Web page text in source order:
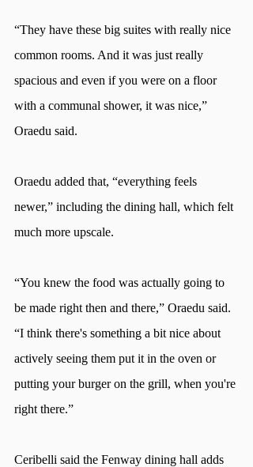
“They have these big suites with really nice
common rooms. And it was just really
spacious and even if you were on a floor
with a communal shower, it was nice,”
Oraedu said.
Oraedu added that, “everything feels
newer,” including the dining hall, which felt
much more upscale.
“You knew the food was actually going to
be made right then and there,” Oraedu said.
“I think there's something a bit nice about
actively seeing them put it in the oven or
putting your burger on the grill, when you're
right there.”
Ceribelli said the Fenway dining hall adds